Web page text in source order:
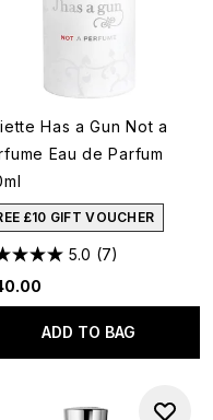
Has a Gun Not a
Eau de Parfum
£10 GIFT VOUCHER
5.0 (7)
ADD TO BAG